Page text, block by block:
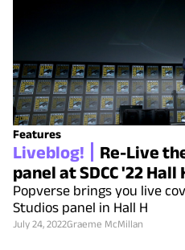
Features
Liveblog!
Re-Live
panel at SDCC '22 Hall
Popverse brings you live
Studios panel in Hall H
July 24, 2022Graeme McMillan